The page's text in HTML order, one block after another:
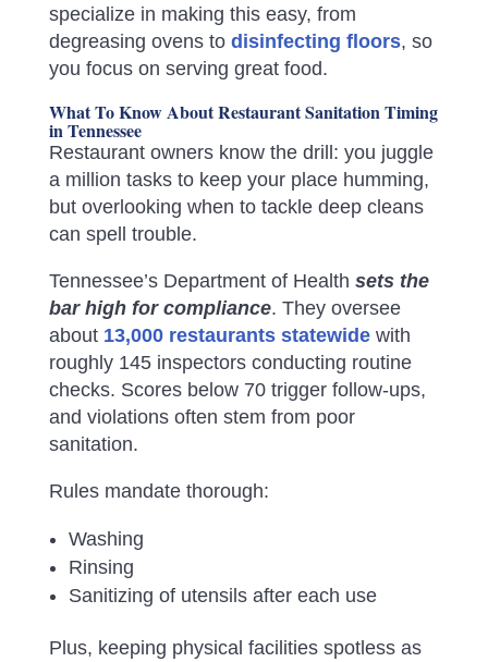
specialize in making this easy, from
degreasing ovens to disinfecting floors, so
you focus on serving great food.
What To Know About Restaurant Sanitation Timing
in Tennessee
Restaurant owners know the drill: you juggle
a million tasks to keep your place humming,
but overlooking when to tackle deep cleans
can spell trouble.
Tennessee’s Department of Health sets the
bar high for compliance. They oversee
about 13,000 restaurants statewidewith
roughly 145 inspectors conducting routine
checks. Scores below 70 trigger follow-ups,
and violations often stem from poor
sanitation.
Rules mandate thorough:
Washing
Rinsing
Sanitizing of utensils after each use
Plus, keeping physical facilities spotless as